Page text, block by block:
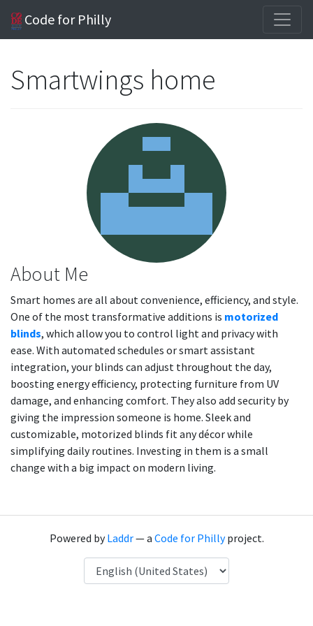
Code for Philly
Smartwings home
About Me
Smart homes are all about convenience, efficiency, and style.
One of the most transformative additions is motorized
blinds, which allow you to control light and privacy with
ease. With automated schedules or smart assistant
integration, your blinds can adjust throughout the day,
boosting energy efficiency, protecting furniture from UV
damage, and enhancing comfort. They also add security by
giving the impression someone is home. Sleek and
customizable, motorized blinds fit any décor while
simplifying daily routines. Investing in them is a small
change with a big impact on modern living.
Powered byLaddr— a Code for Phillyproject.
Language